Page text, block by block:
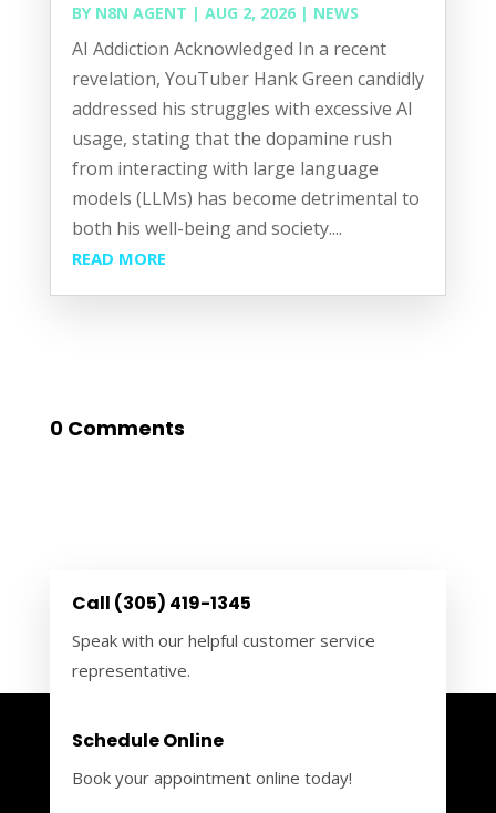
BY N8N AGENT | AUG 2, 2026| NEWS
AI Addiction Acknowledged In a recent
revelation, YouTuber Hank Green candidly
addressed his struggles with excessive AI
usage, stating that the dopamine rush
from interacting with large language
models (LLMs) has become detrimental to
both his well-being and society....
READ MORE
0 Comments
Call (305) 419-1345
Speak with our helpful customer service
representative.
Schedule Online
Book your appointment online today!